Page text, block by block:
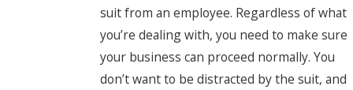
suit from an employee. Regardless of what
you’re dealing with, you need to make sure
your business can proceed normally. You
don’t want to be distracted by the suit, and